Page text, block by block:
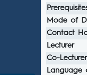
Mode of
Contact
Lecturer
Co-Lecturer
Language